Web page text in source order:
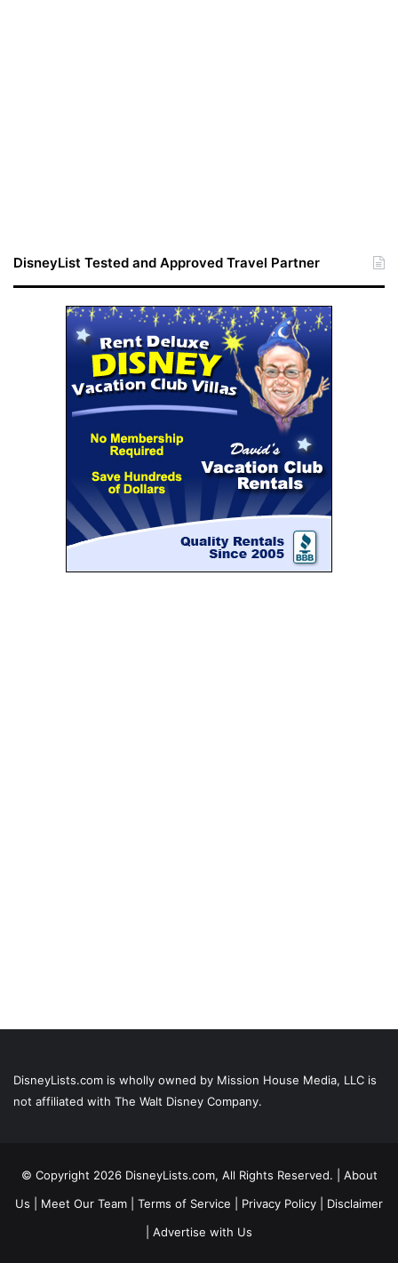
DisneyList Tested and Approved Travel Partner
DisneyLists.com is wholly owned by Mission House Media, LLC is
not affiliated with The Walt Disney Company.
© Copyright 2026 DisneyLists.com, All Rights Reserved. | About
Us
Meet Our Team Terms of Service Privacy Policy
Disclaimer
Advertise with Us